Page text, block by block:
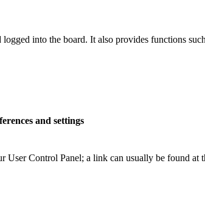
into the board. It also provides functions
and settings
User Control Panel; a link can usually be found